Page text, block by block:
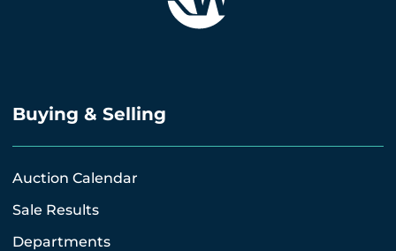
Buying & Selling
Auction Calendar
Sale Results
Departments